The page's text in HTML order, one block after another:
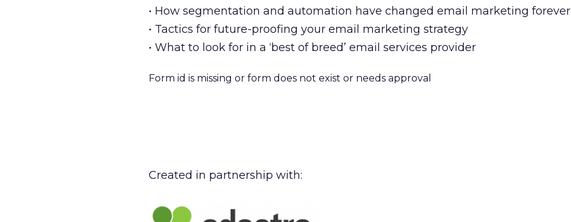
• How segmentation and automation have changed email marketing forever
• Tactics for future-proofing your email marketing strategy
• What to look for in a ‘best of breed’ email services provider
Form id is missing or form does not exist or needs approval
Created in partnership with: